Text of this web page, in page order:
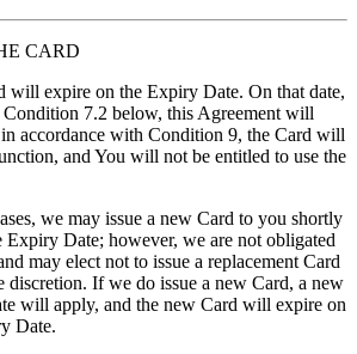
CARD
will expire on the Expiry Date. On that date,
Condition 7.2 below, this Agreement will
accordance with Condition 9, the Card will
and You will not be entitled to use the
we may issue a new Card to you shortly
Expiry Date; however, we are not obligated
may elect not to issue a replacement Card
discretion. If we do issue a new Card, a new
will apply, and the new Card will expire on
Date.